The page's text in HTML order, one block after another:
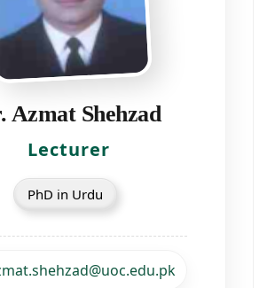
Azmat Shehzad
Lecturer
PhD in Urdu